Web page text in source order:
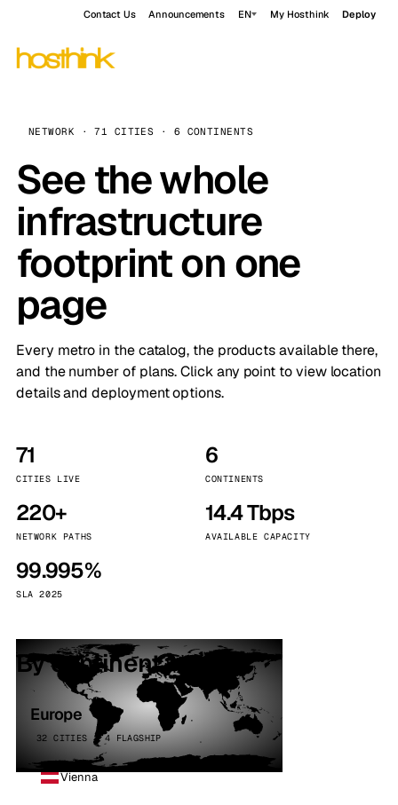
Contact Us Announcements EN My Hosthink Deploy
NETWORK · 71 CITIES · 6 CONTINENTS
See the whole
infrastructure
footprint on one
page
Every metro in the catalog, the products available there,
and the number of plans. Click any point to view location
details and deployment options.
71
CITIES LIVE
6
CONTINENTS
220+
NETWORK PATHS
14.4 Tbps
AVAILABLE CAPACITY
99.995%
SLA 2025
By continent
Europe
32 CITIES · 4 FLAGSHIP
Vienna